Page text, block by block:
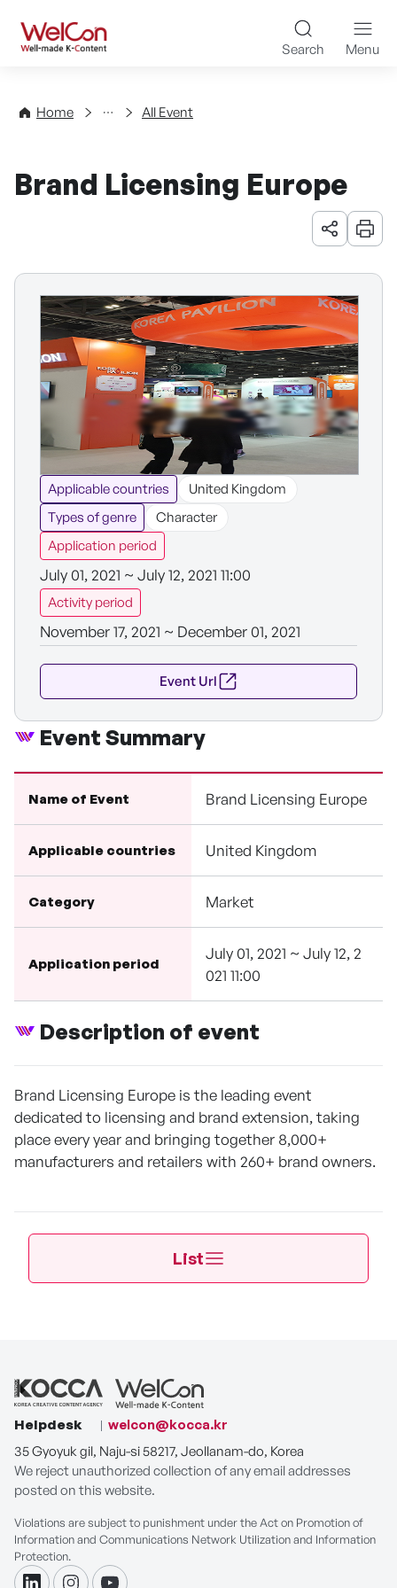
WelCon Well-made K-
Search Menu
Home
Events All Event
Brand Licensing Europe
URL 공유
인쇄
Applicable countries
United Kingdom
Types of genre
Character
Application period
July 01, 2021 ~ July 12, 2021 11:00
Activity period
November 17, 2021 ~ December 01, 2021
Event Url
Event Summary
Name of Event Brand Licensing Europe
Applicable countries United Kingdom
Category Market
Application period
July 01, 2021 ~ July 12, 2
021 11:00
Description of event
Brand Licensing Europe is the leading event
dedicated to licensing and brand extension, taking
place every year and bringing together 8,000+
manufacturers and retailers with 260+ brand owners.
List
Helpdesk
welcon@kocca.kr
35 Gyoyuk gil, Naju-si 58217, Jeollanam-do, Korea
We reject unauthorized collection of any email addresses
posted on this website.
Violations are subject to punishment under the Act on Promotion of
Information and Communications Network Utilization and Information
Protection.